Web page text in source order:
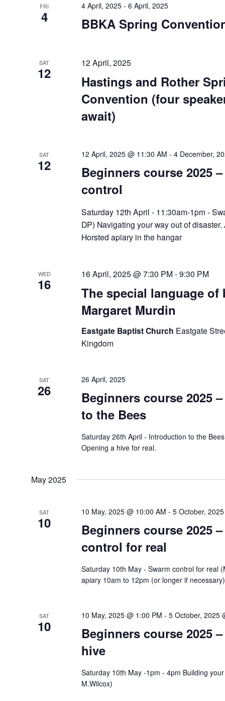
FRI
4 BBKA Spring
4 April, 2025 -6 April, 2025
SAT
12
Hastings and Rother
Convention (four
await)
12 April, 2025
SAT
12
Beginners course 2025
control
12 April, 2025 @ 11:30 AM -4 December,
Saturday 12th April - 11:30am-1pm -
DP) Navigating your way out of
Horsted apiary in the hangar
WED
16
The special language of
Margaret Murdin
16 April, 2025 @ 7:30 PM -9:30 PM
Eastgate Baptist Church Eastgate
Kingdom
SAT
26
Beginners course 2025
to the Bees
26 April, 2025
Saturday 26th April - Introduction to the
Opening a hive for real.
May 2025
SAT
10
Beginners course 2025
control for real
10 May, 2025 @ 10:00 AM -5 October,
Saturday 10th May - Swarm control for real
apiary 10am to 12pm (or longer if necessary)
SAT
10
Beginners course 2025
hive
10 May, 2025 @ 1:00 PM -5 October, 2025
Saturday 10th May -1pm - 4pm Building
M.Wilcox)